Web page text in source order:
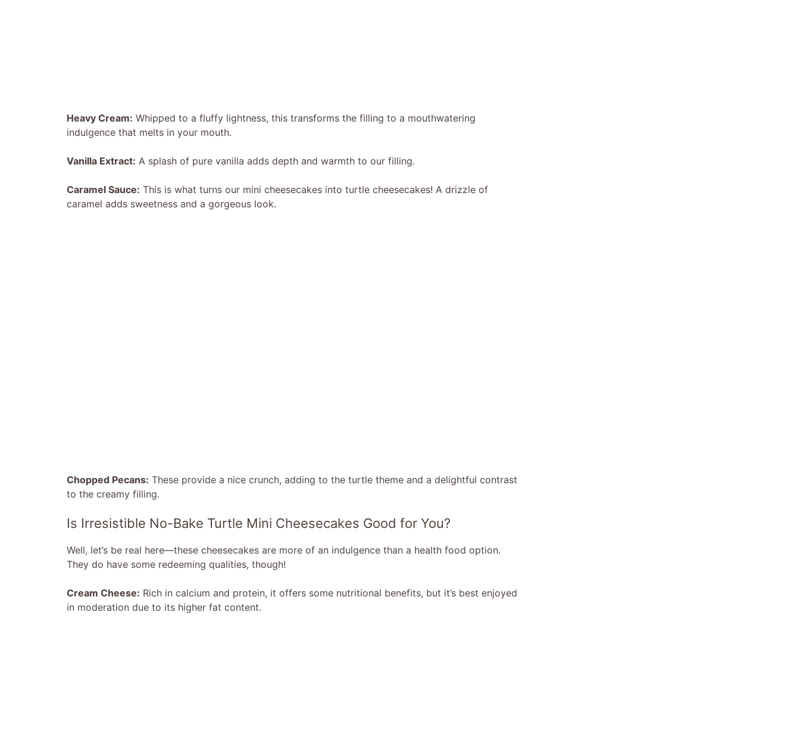
Heavy Cream: Whipped to a fluffy lightness, this transforms the filling to a mouthwatering
indulgence that melts in your mouth.
Vanilla Extract: A splash of pure vanilla adds depth and warmth to our filling.
Caramel Sauce: This is what turns our mini cheesecakes into turtle cheesecakes! A drizzle of
caramel adds sweetness and a gorgeous look.
Chopped Pecans: These provide a nice crunch, adding to the turtle theme and a delightful contrast
to the creamy filling.
Is Irresistible No-Bake Turtle Mini Cheesecakes Good for You?
Well, let’s be real here—these cheesecakes are more of an indulgence than a health food option.
They do have some redeeming qualities, though!
Cream Cheese: Rich in calcium and protein, it offers some nutritional benefits, but it’s best enjoyed
in moderation due to its higher fat content.